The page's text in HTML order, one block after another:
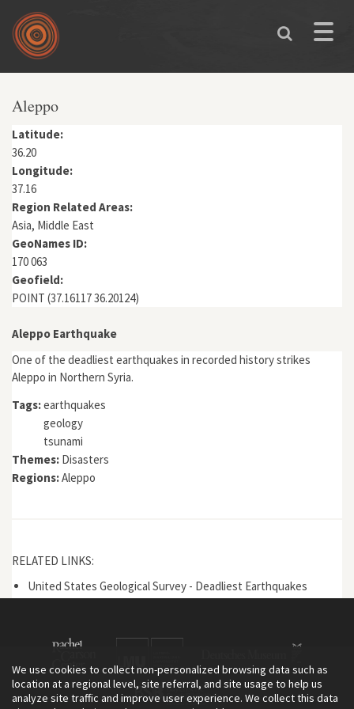
Skip to main content
Toggle
You are here
Aleppo
Latitude:
36.20
Longitude:
37.16
Region Related Areas:
Asia, Middle East
GeoNames ID:
170 063
Geofield:
POINT (37.16117 36.20124)
Aleppo Earthquake
One of the deadliest earthquakes in recorded history strikes
Aleppo in Northern Syria.
Tags:earthquakes
geology
tsunami
Themes: Disasters
Regions:Aleppo
RELATED LINKS:
United States Geological Survey - Deadliest Earthquakes
We use cookies to collect non-personalized browsing data such as
location at a regional level, site referral, and site usage to help us
analyze site traffic and improve user experience. We collect this data